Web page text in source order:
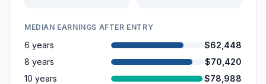
MEDIAN EARNINGS AFTER ENTRY
6 years
$62,448
8 years
$70,420
10 years
$78,988